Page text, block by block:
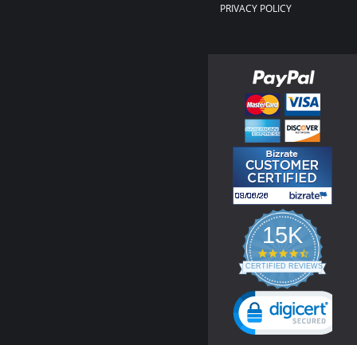
PRIVACY POLICY
15K
4.3
star
rating
CERTIFIED REVIEWS
Powered by YOTPO